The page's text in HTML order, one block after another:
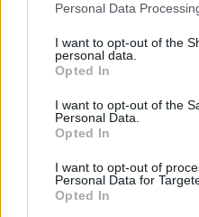
Personal Data
I want to opt-out of the
personal data.
Opted In
I want to opt-out of the
Personal Data.
Opted In
I want to opt-out of
Personal Data for
Opted In
JOGOS CLÁSSICOS
JOGOS DE VIDEO GAMES
Mais recentes Jogos